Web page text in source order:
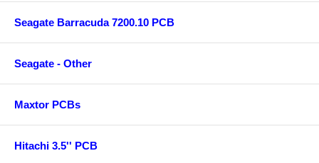
Seagate Barracuda 7200.10 PCB
Seagate - Other
Maxtor PCBs
Hitachi 3.5'' PCB